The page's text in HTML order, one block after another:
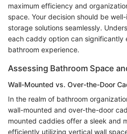
maximum efficiency and
space. Your decision should be
storage solutions seamlessly.
each caddy option can significantly
bathroom experience.
Assessing Bathroom Space
Wall-Mounted vs. Over-the-Door
In the realm of bathroom
wall-mounted and over-the-door
mounted caddies offer a sleek and
efficiently utilizing vertical wall